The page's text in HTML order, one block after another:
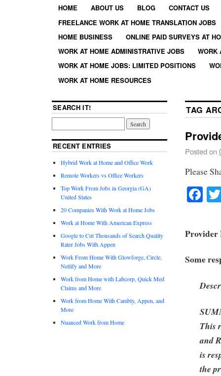
HOME ABOUT US BLOG
CONTACT US
FREELANCE WORK AT HOME TRANSLATION JOBS
HOME BUSINESS
ONLINE PAID SURVEYS AT
WORK AT HOME ADMINISTRATIVE JOBS
WORK
WORK AT HOME JOBS: LIMITED POSITIONS
WORK AT HOME RESOURCES
TAG
Posted on
Please
Provider
Some
This
and
is
the
SEARCH IT!
RECENT ENTRIES
Hybrid Work at Home and Office Work
Remote Workers vs Office Workers
Top Work From Jobs in Georgia (GA)
United States
20 Companies With Work at Home Jobs
Work at Home With American Express
Google to Cut Thousands of Search Quality
Rater Jobs With Appen
Work From Home With Glowforge, Circle,
Netlify and More
Work from Home with Labcorp, Quick Med
Claims and More
Work from Home With Cambly, Appen, and
More
Nuanced Work from Home